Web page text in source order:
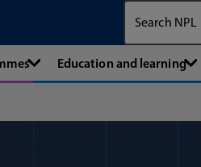
Education and learning